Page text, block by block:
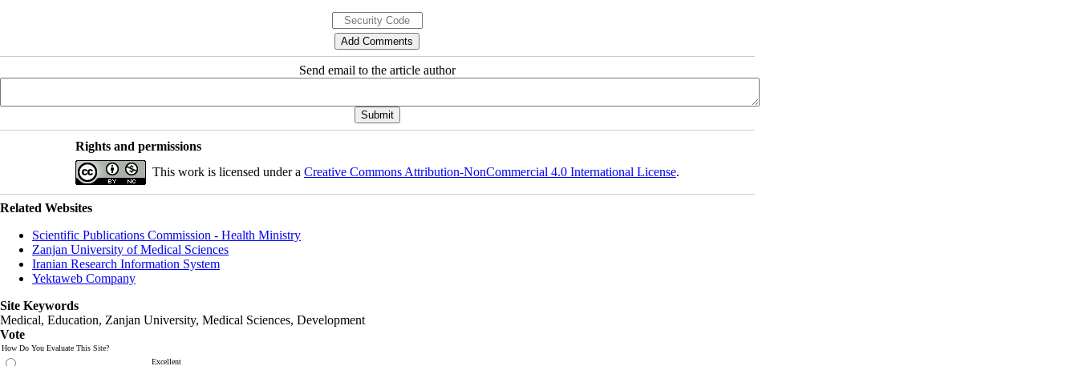
Send email to the article author
Rights and permissions
This work is licensed under a Creative Commons Attribution-NonCommercial 4.0 International License.
Related Websites
Scientific Publications Commission - Health Ministry
Zanjan University of Medical Sciences
Iranian Research Information System
Yektaweb Company
Site Keywords
Medical, Education, Zanjan University, Medical Sciences, Development
Vote
How Do You Evaluate This Site?
Excellent